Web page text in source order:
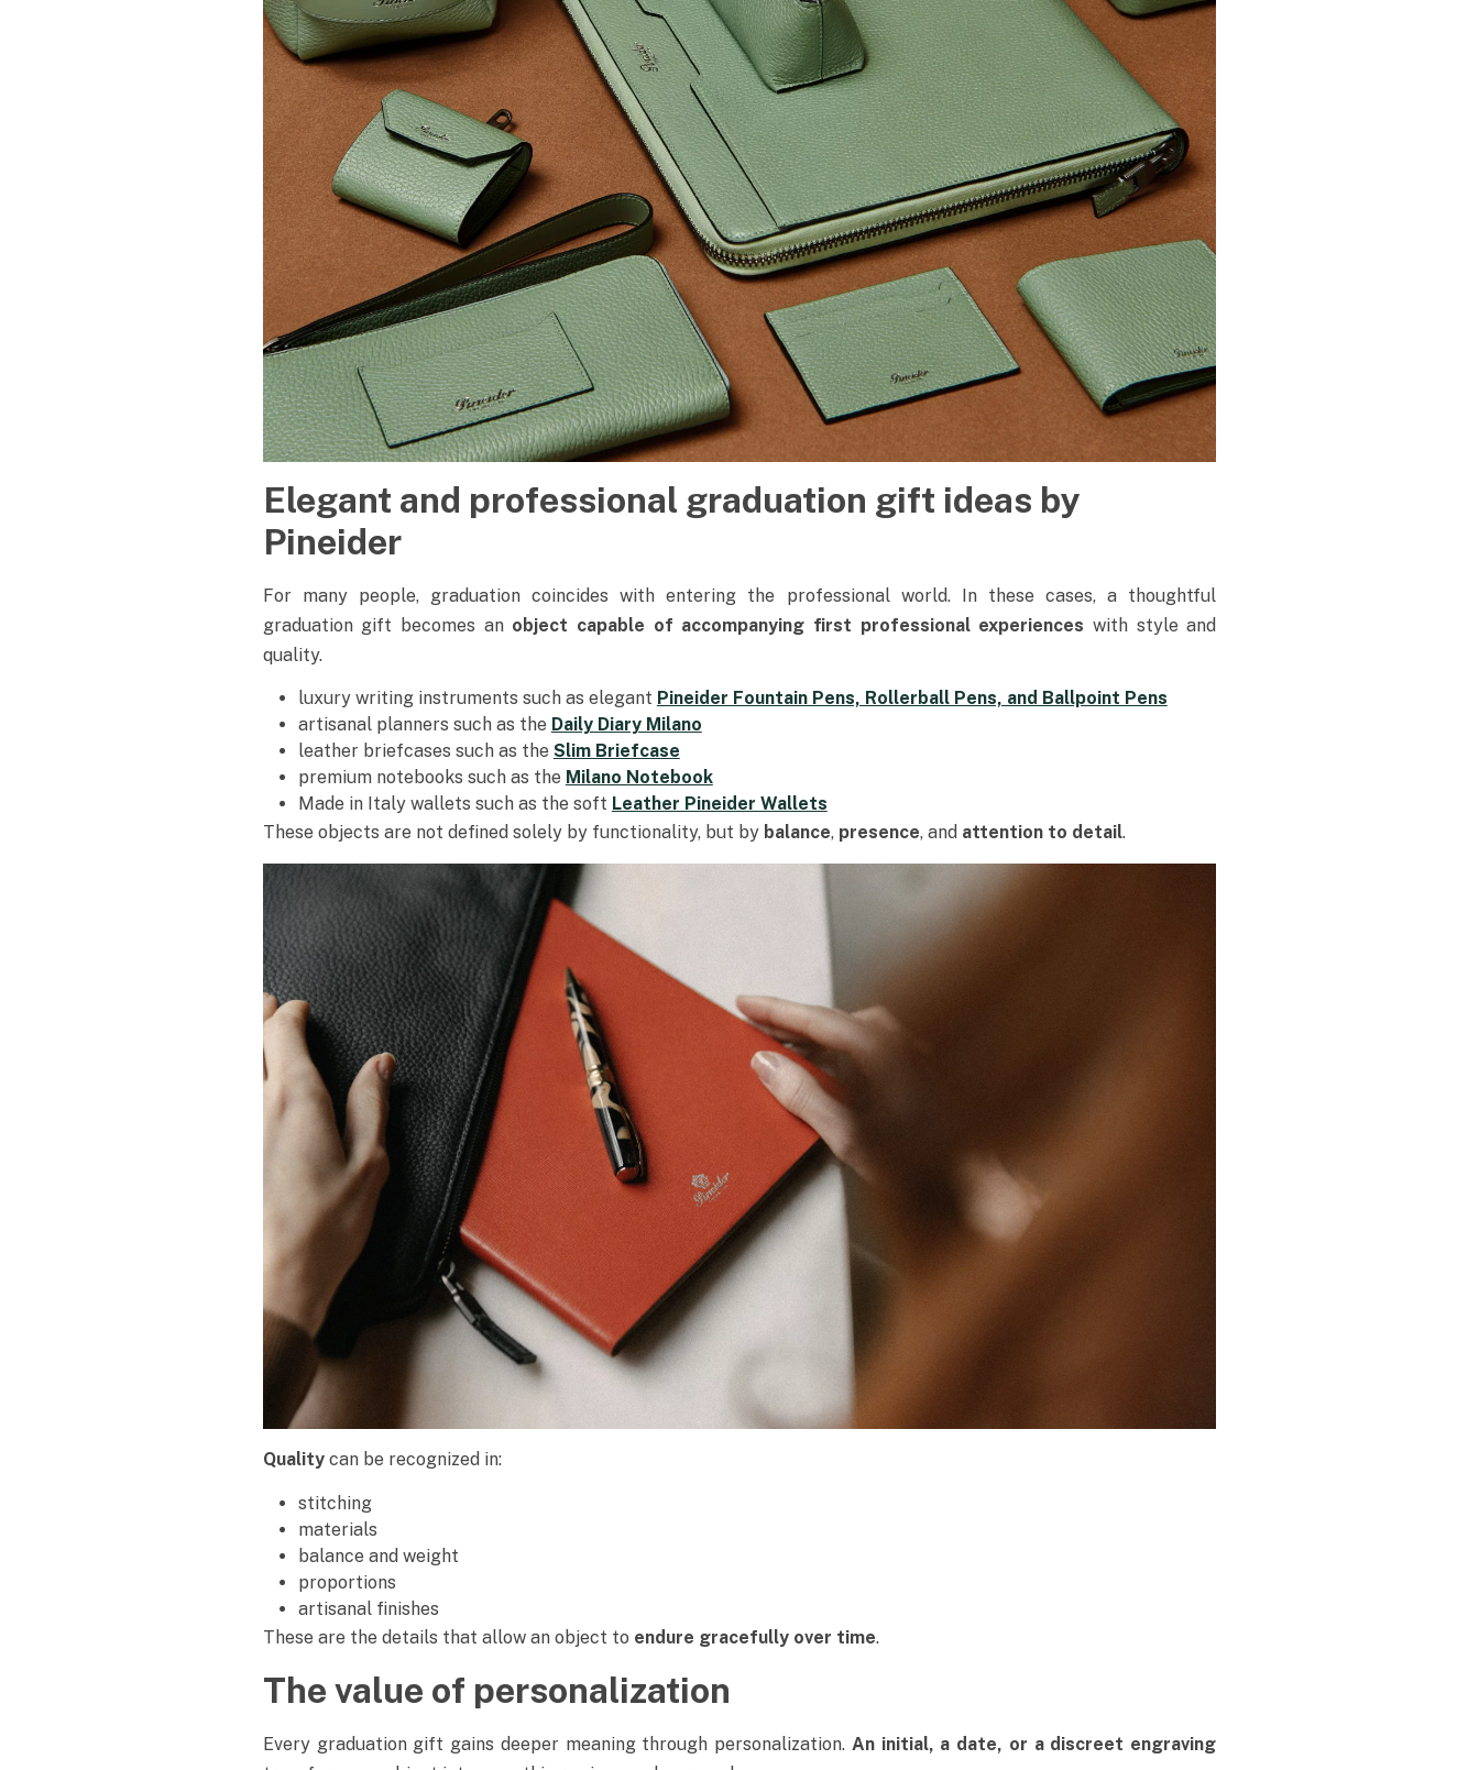
Elegant and professional graduation gift ideas by
Pineider
For many people, graduation coincides with entering the professional world. In these cases, a thoughtful
graduation gift becomes an object capable of accompanying first professional experiences with style and
quality.
luxury writing instruments such as elegant Pineider Fountain Pens, Rollerball Pens, and Ballpoint Pens
artisanal planners such as the Daily Diary Milano
leather briefcases such as the Slim Briefcase
premium notebooks such as the Milano Notebook
Made in Italy wallets such as the soft Leather Pineider Wallets
These objects are not defined solely by functionality, but by balance, presence, and attention to detail.
Qualitycan be recognized in:
stitching
materials
balance and weight
proportions
artisanal finishes
These are the details that allow an object to endure gracefully over time.
The value of personalization
Every graduation gift gains deeper meaning through personalization. An initial, a date, or a discreet engraving